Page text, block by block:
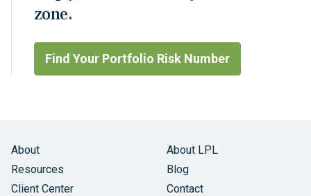
zone.
Find Your Portfolio Risk Number
About
About LPL
Resources
Blog
Client Center
Contact